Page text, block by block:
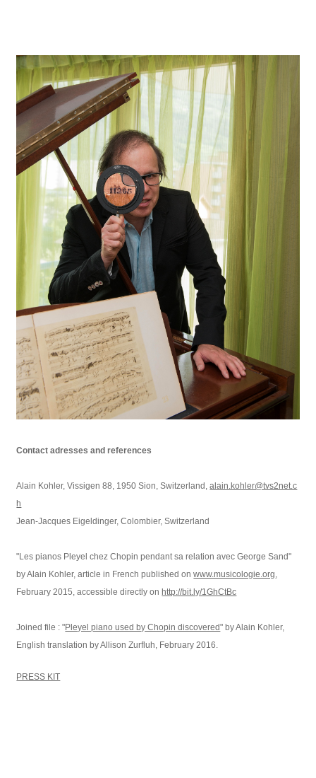
Contact adresses and references
Alain Kohler, Vissigen 88, 1950 Sion, Switzerland,alain.kohler@tvs2net.c
h
Jean-Jacques Eigeldinger, Colombier, Switzerland
"Les pianos Pleyel chez Chopin pendant sa relation avec George Sand"
by Alain Kohler, article in French published onwww.musicologie.org,
February 2015, accessible directly on http://bit.ly/1GhCtBc
Joined file : "Pleyel piano used by Chopin discovered" by Alain Kohler,
English translation by Allison Zurfluh, February 2016.
PRESS KIT